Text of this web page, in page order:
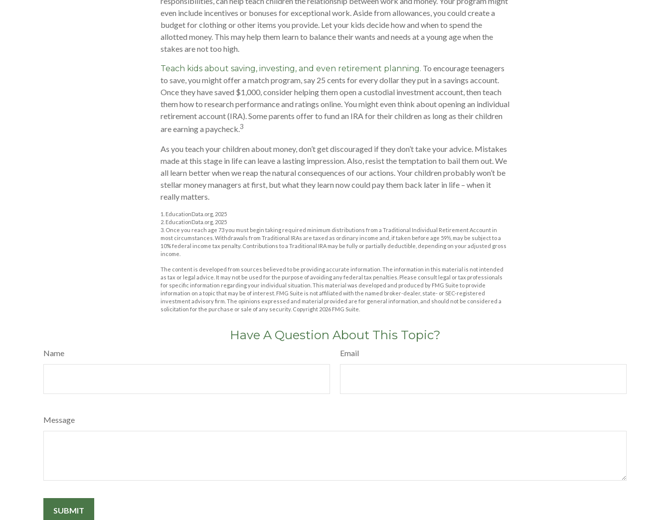
even include incentives or bonuses for exceptional work. Aside from allowances, you could create a
budget for clothing or other items you provide. Let your kids decide how and when to spend the
allotted money. This may help them learn to balance their wants and needs at a young age when the
stakes are not too high.
Teach kids about saving, investing, and even retirement planning. To encourage teenagers
to save, you might offer a match program, say 25 cents for every dollar they put in a savings account.
Once they have saved $1,000, consider helping them open a custodial investment account, then teach
them how to research performance and ratings online. You might even think about opening an individual
retirement account (IRA). Some parents offer to fund an IRA for their children as long as their children
are earning a paycheck.3
As you teach your children about money, don’t get discouraged if they don’t take your advice. Mistakes
made at this stage in life can leave a lasting impression. Also, resist the temptation to bail them out. We
all learn better when we reap the natural consequences of our actions. Your children probably won’t be
stellar money managers at first, but what they learn now could pay them back later in life – when it
really matters.
1. EducationData.org, 2025
2. EducationData.org, 2025
3. Once you reach age 73 you must begin taking required minimum distributions from a Traditional Individual Retirement Account in
most circumstances. Withdrawals from Traditional IRAs are taxed as ordinary income and, if taken before age 59½, may be subject to a
10% federal income tax penalty. Contributions to a Traditional IRA may be fully or partially deductible, depending on your adjusted gross
income.
The content is developed from sources believed to be providing accurate information. The information in this material is not intended
as tax or legal advice. It may not be used for the purpose of avoiding any federal tax penalties. Please consult legal or tax professionals
for specific information regarding your individual situation. This material was developed and produced by FMG Suite to provide
information on a topic that may be of interest. FMG Suite is not affiliated with the named broker-dealer, state- or SEC-registered
investment advisory firm. The opinions expressed and material provided are for general information, and should not be considered a
solicitation for the purchase or sale of any security. Copyright 2026 FMG Suite.
Have A Question About This Topic?
Name Email
Message